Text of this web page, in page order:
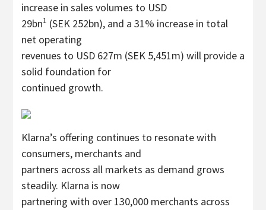
increase in sales volumes to USD
29bn1 (SEK 252bn), and a 31% increase in total
net operating
revenues to USD 627m (SEK 5,451m) will provide a
solid foundation for
continued growth.
Klarna’s offering continues to resonate with
consumers, merchants and
partners across all markets as demand grows
steadily. Klarna is now
partnering with over 130,000 merchants across